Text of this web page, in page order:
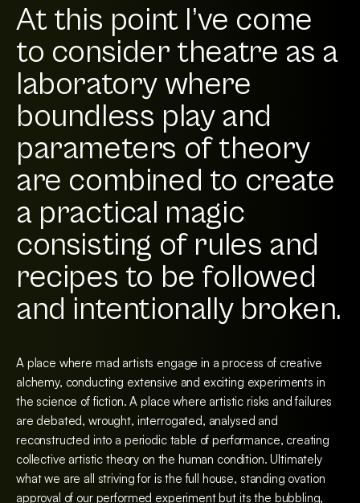
At this point I’ve come
to consider theatre as a
laboratory where
boundless play and
parameters of theory
are combined to create
a practical magic
consisting of rules and
recipes to be followed
and intentionally broken.
A place where mad artists engage in a process of creative
alchemy, conducting extensive and exciting experiments in
the science of fiction. A place where artistic risks and failures
are debated, wrought, interrogated, analysed and
reconstructed into a periodic table of performance, creating
collective artistic theory on the human condition. Ultimately
what we are all striving for is the full house, standing ovation
approval of our performed experiment but its the bubbling,